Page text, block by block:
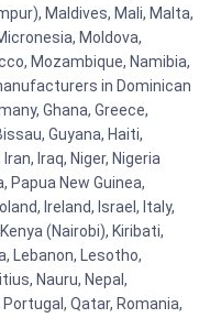
Maldives, Mali, Malta,
Moldova,
Mozambique, Namibia,
in Dominican
Ghana, Greece,
Guyana, Haiti,
Iraq, Niger, Nigeria
Papua New Guinea,
Ireland, Israel, Italy,
(Nairobi), Kiribati,
Lebanon, Lesotho,
Nauru, Nepal,
Qatar, Romania,